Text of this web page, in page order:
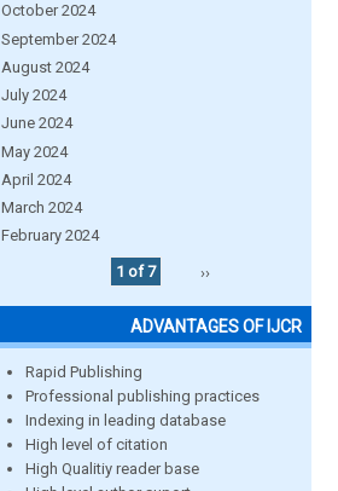
October 2024
September 2024
August 2024
July 2024
June 2024
May 2024
April 2024
March 2024
February 2024
1 of 7
››
ADVANTAGES OF IJCR
Rapid Publishing
Professional publishing practices
Indexing in leading database
High level of citation
High Qualitiy reader base